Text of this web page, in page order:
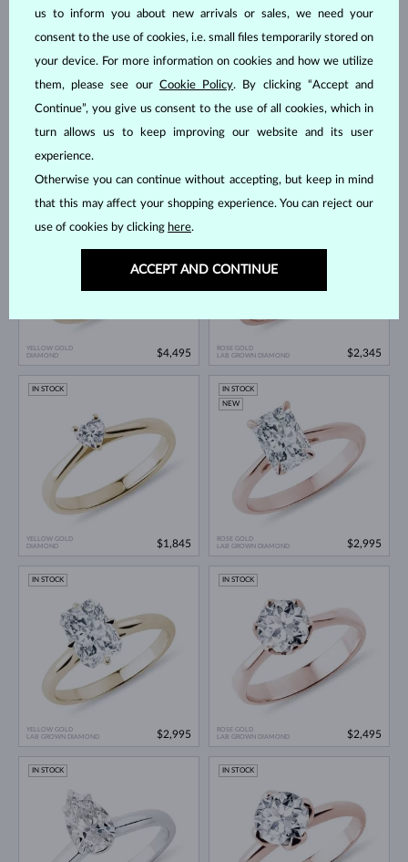
WHITE GOLD
IN STOCK IN STOCK
YELLOW GOLD
DIAMOND
IN STOCK
$4,495
ROSE GOLD
LAB GROWN DIAMOND
IN STOCK
$2,345
YELLOW GOLD
DIAMOND
IN STOCK
$1,845
ROSE GOLD
LAB GROWN DIAMOND
IN STOCK
NEW
$2,995
YELLOW GOLD
LAB GROWN DIAMOND
IN STOCK
$2,995
ROSE GOLD
LAB GROWN DIAMOND
IN STOCK
$2,495
IN STOCK IN STOCK
us to inform you about new arrivals or sales, we need your
consent to the use of cookies, i.e. small files temporarily stored on
your device. For more information on cookies and how we utilize
them, please see our Cookie Policy. By clicking “Accept and
Continue”, you give us consent to the use of all cookies, which in
turn allows us to keep improving our website and its user
experience.
Otherwise you can continue without accepting, but keep in mind
that this may affect your shopping experience. You can reject our
use of cookies by clicking here.
ACCEPT AND CONTINUE